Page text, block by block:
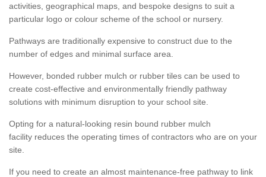
activities, geographical maps, and bespoke designs to suit a
particular logo or colour scheme of the school or nursery.
Pathways are traditionally expensive to construct due to the
number of edges and minimal surface area.
However, bonded rubber mulch or rubber tiles can be used to
create cost-effective and environmentally friendly pathway
solutions with minimum disruption to your school site.
Opting for a natural-looking resin bound rubber mulch
facility reduces the operating times of contractors who are on your
site.
If you need to create an almost maintenance-free pathway to link